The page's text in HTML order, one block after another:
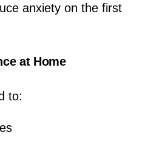
anxiety on the first
at Home
to: